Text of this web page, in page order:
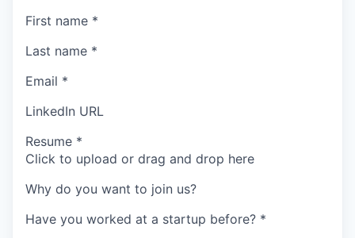
First name *
Last name *
Email *
LinkedIn URL
Resume *
Click to upload or drag and drop here
Why do you want to join us?
Have you worked at a startup before? *